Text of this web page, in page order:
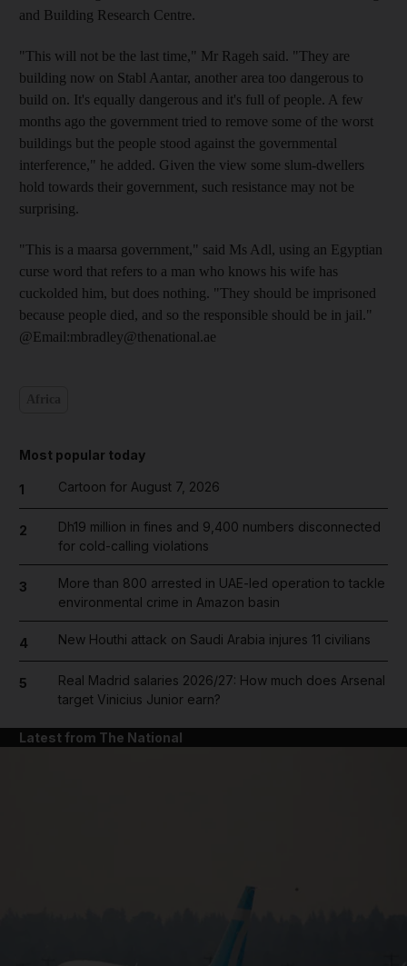
and Building Research Centre.
"This will not be the last time," Mr Rageh said. "They are
building now on Stabl Aantar, another area too dangerous to
build on. It's equally dangerous and it's full of people. A few
months ago the government tried to remove some of the worst
buildings but the people stood against the governmental
interference," he added. Given the view some slum-dwellers
hold towards their government, such resistance may not be
surprising.
"This is a maarsa government," said Ms Adl, using an Egyptian
curse word that refers to a man who knows his wife has
cuckolded him, but does nothing. "They should be imprisoned
because people died, and so the responsible should be in jail."
@Email:mbradley@thenational.ae
Most popular today
1 Cartoon for August 7, 2026
2
Dh19 million in fines and 9,400 numbers disconnected
for cold-calling violations
3
More than 800 arrested in UAE-led operation to tackle
environmental crime in Amazon basin
4 New Houthi attack on Saudi Arabia injures 11 civilians
5
Real Madrid salaries 2026/27: How much does Arsenal
target Vinicius Junior earn?
Latest from The National